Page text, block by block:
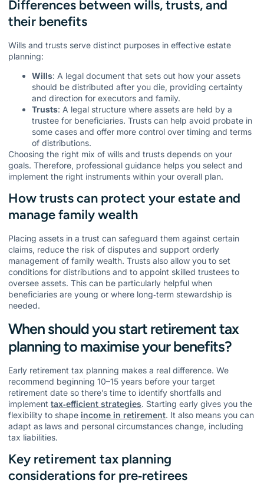
Differences between wills, trusts, and
their benefits
Wills and trusts serve distinct purposes in effective estate
planning:
Wills: A legal document that sets out how your assets
should be distributed after you die, providing certainty
and direction for executors and family.
Trusts: A legal structure where assets are held by a
trustee for beneficiaries. Trusts can help avoid probate in
some cases and offer more control over timing and terms
of distributions.
Choosing the right mix of wills and trusts depends on your
goals. Therefore, professional guidance helps you select and
implement the right instruments within your overall plan.
How trusts can protect your estate and
manage family wealth
Placing assets in a trust can safeguard them against certain
claims, reduce the risk of disputes and support orderly
management of family wealth. Trusts also allow you to set
conditions for distributions and to appoint skilled trustees to
oversee assets. This can be particularly helpful when
beneficiaries are young or where long‑term stewardship is
needed.
When should you start retirement tax
planning to maximise your benefits?
Early retirement tax planning makes a real difference. We
recommend beginning 10–15 years before your target
retirement date so there’s time to identify shortfalls and
implement tax‑efficient strategies. Starting early gives you the
flexibility to shape income in retirement. It also means you can
adapt as laws and personal circumstances change, including
tax liabilities.
Key retirement tax planning
considerations for pre‑retirees